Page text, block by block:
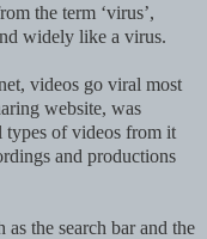
the term ‘virus’,
widely like a virus.
videos go viral most
website, was
types of videos from it
and productions
the search bar and the